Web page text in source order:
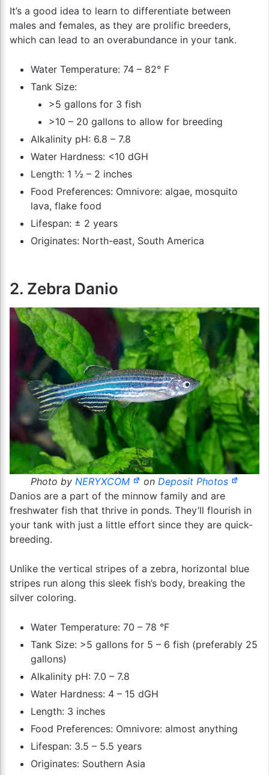
It’s a good idea to learn to differentiate between
males and females, as they are prolific breeders,
which can lead to an overabundance in your tank.
Water Temperature: 74 – 82° F
Tank Size:
>5 gallons for 3 fish
>10 – 20 gallons to allow for breeding
Alkalinity pH: 6.8 – 7.8
Water Hardness: <10 dGH
Length: 1 ½ – 2 inches
Food Preferences: Omnivore: algae, mosquito
lava, flake food
Lifespan: ± 2 years
Originates: North-east, South America
2. Zebra Danio
Photo by NERYXCOM on Deposit Photos
Danios are a part of the minnow family and are
freshwater fish that thrive in ponds. They’ll flourish in
your tank with just a little effort since they are quick-
breeding.
Unlike the vertical stripes of a zebra, horizontal blue
stripes run along this sleek fish’s body, breaking the
silver coloring.
Water Temperature: 70 – 78 °F
Tank Size: >5 gallons for 5 – 6 fish (preferably 25
gallons)
Alkalinity pH: 7.0 – 7.8
Water Hardness: 4 – 15 dGH
Length: 3 inches
Food Preferences: Omnivore: almost anything
Lifespan: 3.5 – 5.5 years
Originates: Southern Asia